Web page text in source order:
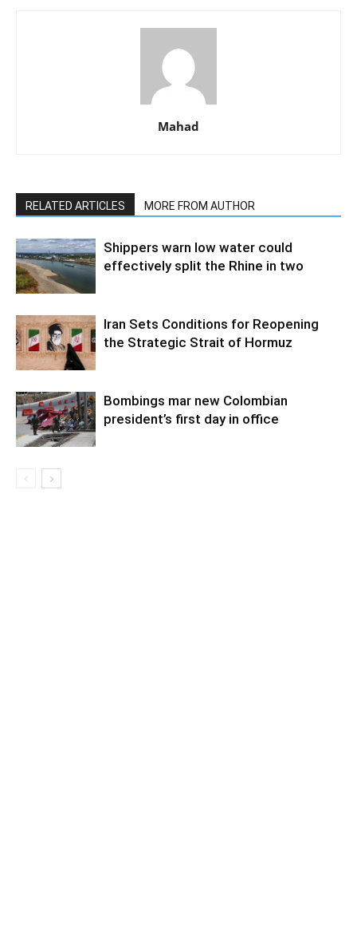
Mahad
RELATED ARTICLES MORE FROM AUTHOR
Shippers warn low water could
effectively split the Rhine in two
Iran Sets Conditions for Reopening
the Strategic Strait of Hormuz
Bombings mar new Colombian
president’s first day in office